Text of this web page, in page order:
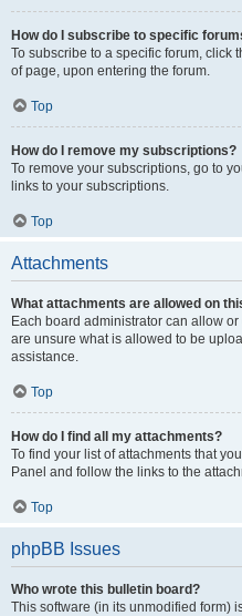
How do I subscribe to specific
To subscribe to a specific forum, click
of page, upon entering the forum.
Top
How do I remove my subscriptions?
To remove your subscriptions, go to
links to your subscriptions.
Top
Attachments
What attachments are allowed on
Each board administrator can allow
are unsure what is allowed to be
assistance.
Top
How do I find all my attachments?
To find your list of attachments that
Panel and follow the links to the
Top
phpBB Issues
Who wrote this bulletin board?
This software (in its unmodified form)